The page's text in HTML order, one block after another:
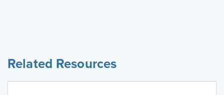
Related Resources